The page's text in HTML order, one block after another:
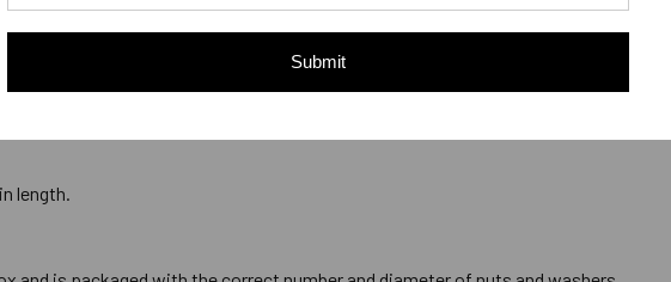
that measures 5/8" with 11 threads per inch, commonly referred to as 5/8"-11.
length.
Submit